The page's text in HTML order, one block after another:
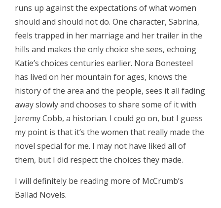
runs up against the expectations of what women
should and should not do. One character, Sabrina,
feels trapped in her marriage and her trailer in the
hills and makes the only choice she sees, echoing
Katie’s choices centuries earlier. Nora Bonesteel
has lived on her mountain for ages, knows the
history of the area and the people, sees it all fading
away slowly and chooses to share some of it with
Jeremy Cobb, a historian. I could go on, but I guess
my point is that it’s the women that really made the
novel special for me. I may not have liked all of
them, but I did respect the choices they made.
I will definitely be reading more of McCrumb’s
Ballad Novels.